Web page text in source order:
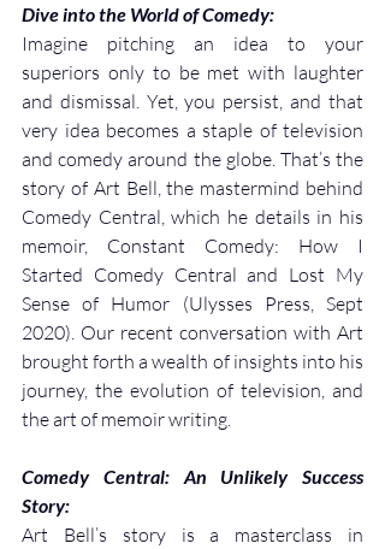
Dive into the World of Comedy:
Imagine pitching an idea to your
superiors only to be met with laughter
and dismissal. Yet, you persist, and that
very idea becomes a staple of television
and comedy around the globe. That’s the
story of Art Bell, the mastermind behind
Comedy Central, which he details in his
memoir, Constant Comedy: How I
Started Comedy Central and Lost My
Sense of Humor (Ulysses Press, Sept
2020). Our recent conversation with Art
brought forth a wealth of insights into his
journey, the evolution of television, and
the art of memoir writing.
Comedy Central: An Unlikely Success
Story:
Art Bell’s story is a masterclass in